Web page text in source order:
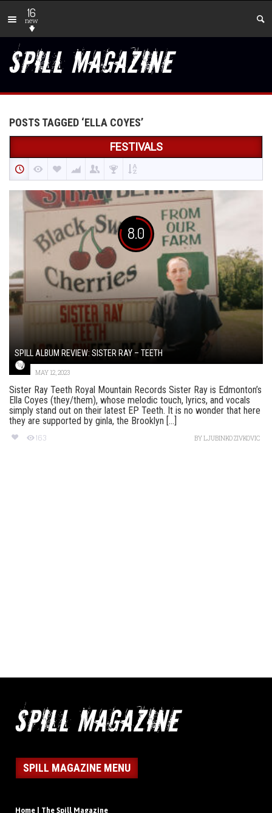
16
new
POSTS TAGGED ‘ELLA COYES’
FESTIVALS
8.0
SPILL ALBUM REVIEW: SISTER RAY – TEETH
MAY 12, 2023
Sister Ray Teeth Royal Mountain Records Sister Ray is Edmonton’s
Ella Coyes (they/them), whose melodic touch, lyrics, and vocals
simply stand out on their latest EP Teeth. It is no wonder that here
they are supported by ginla, the Brooklyn [...]
163 BYLJUBINKO ZIVKOVIC
SPILL MAGAZINE MENU
Home | The Spill Magazine